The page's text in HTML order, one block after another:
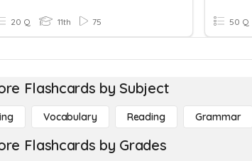
20 Q 11th 75 50 Q
Flashcards by Subject
Vocabulary Reading Grammar
Flashcards by Grades